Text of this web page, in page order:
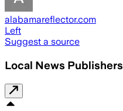
alabamareflector.com
Left
Suggest a source
Local News Publishers